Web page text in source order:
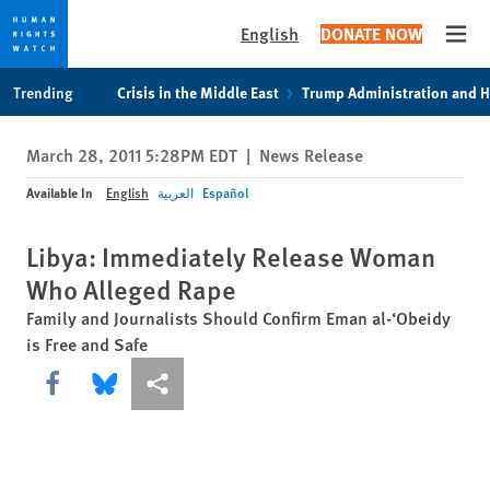
privacy
notice
content
English DONATE NOW
Trending Crisis in the Middle East Trump Administration and
March 28, 2011 5:28PM EDT | News Release
Available In English العربية Español
Libya: Immediately Release Woman
Who Alleged Rape
Family and Journalists Should Confirm Eman al-‘Obeidy
is Free and Safe
Share this via Facebook
Share this via Bluesky
More sharing options